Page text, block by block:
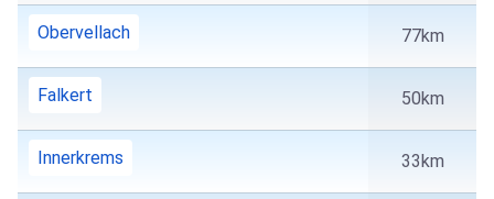
Obervellach 77km
Falkert 50km
Innerkrems 33km